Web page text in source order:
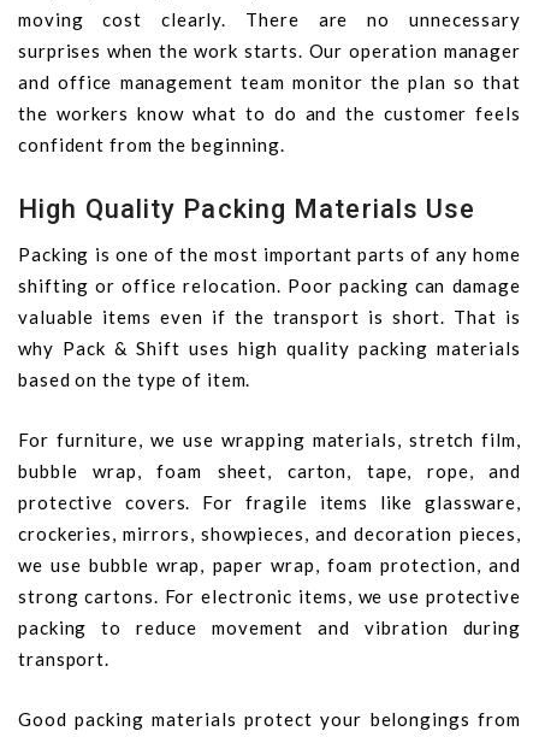
moving cost clearly. There are no unnecessary
surprises when the work starts. Our operation manager
and office management team monitor the plan so that
the workers know what to do and the customer feels
confident from the beginning.
High Quality Packing Materials Use
Packing is one of the most important parts of any home
shifting or office relocation. Poor packing can damage
valuable items even if the transport is short. That is
why Pack & Shift uses high quality packing materials
based on the type of item.
For furniture, we use wrapping materials, stretch film,
bubble wrap, foam sheet, carton, tape, rope, and
protective covers. For fragile items like glassware,
crockeries, mirrors, showpieces, and decoration pieces,
we use bubble wrap, paper wrap, foam protection, and
strong cartons. For electronic items, we use protective
packing to reduce movement and vibration during
transport.
Good packing materials protect your belongings from